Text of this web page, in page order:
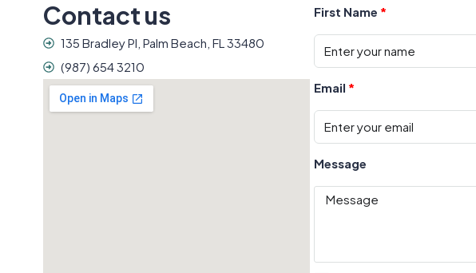
Contact us
135 Bradley Pl, Palm Beach, FL 33480
(987) 654 3210
First Name
Email
Message